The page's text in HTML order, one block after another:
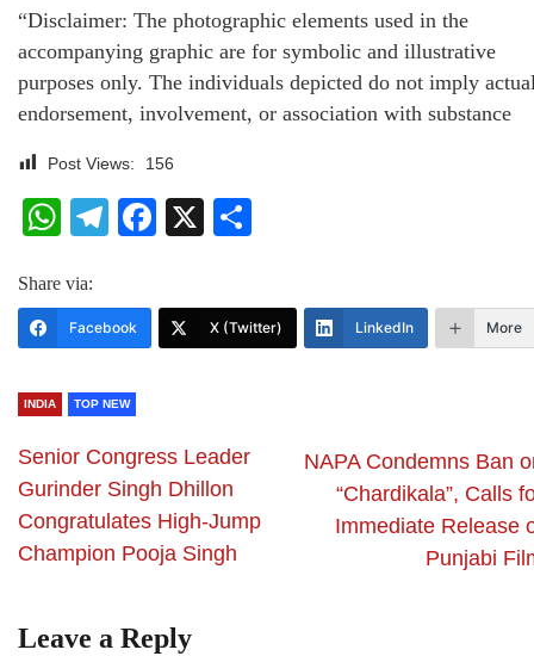
“Disclaimer: The photographic elements used in the
accompanying graphic are for symbolic and illustrative
purposes only. The individuals depicted do not imply
endorsement, involvement, or association with substance
Post Views: 156
WhatsApp
Telegram
Facebook
X
Share via:
Facebook X (Twitter) LinkedIn More
INDIA TOP NEW
Senior Congress Leader
Gurinder Singh Dhillon
Congratulates High-Jump
Champion Pooja Singh
NAPA Condemns Ban
“Chardikala”, Calls
Immediate Release
Punjabi
Leave a Reply